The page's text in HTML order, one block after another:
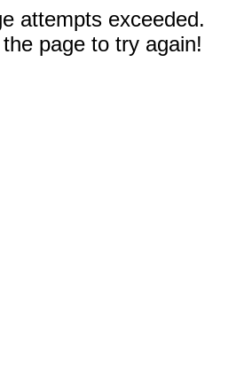
attempts exceeded.
page to try again!